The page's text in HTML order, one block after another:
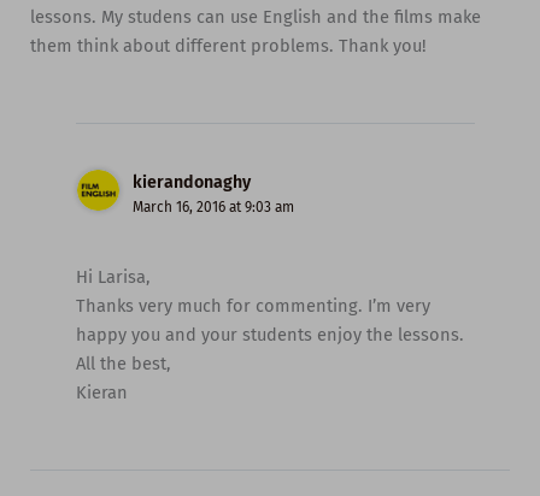
lessons. My studens can use English and the films make
them think about different problems. Thank you!
kierandonaghy
March 16, 2016 at 9:03 am
Hi Larisa,
Thanks very much for commenting. I’m very
happy you and your students enjoy the lessons.
All the best,
Kieran